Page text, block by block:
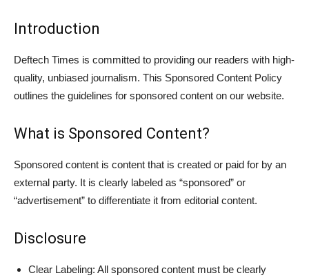
Introduction
Deftech Times is committed to providing our readers with high-
quality, unbiased journalism. This Sponsored Content Policy
outlines the guidelines for sponsored content on our website.
What is Sponsored Content?
Sponsored content is content that is created or paid for by an
external party. It is clearly labeled as “sponsored” or
“advertisement” to differentiate it from editorial content.
Disclosure
Clear Labeling: All sponsored content must be clearly